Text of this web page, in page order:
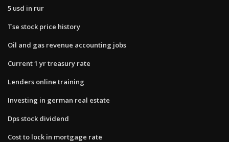
5 usd in rur
Tse stock price history
Oil and gas revenue accounting jobs
Current 1 yr treasury rate
Lenders online training
Investing in german real estate
Dps stock dividend
Cost to lock in mortgage rate